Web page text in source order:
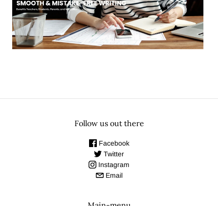
Follow us out there
Facebook
Twitter
Instagram
Email